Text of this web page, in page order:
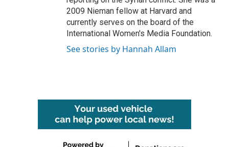
2009 Nieman fellow at Harvard and
currently serves on the board of the
International Women's Media Foundation.
See stories by Hannah Allam